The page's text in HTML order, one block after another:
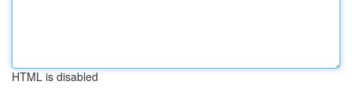
HTML is disabled